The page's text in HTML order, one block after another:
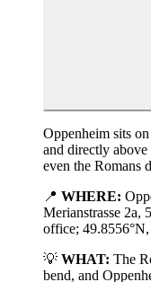
Oppenheim sits
and directly
even the Romans
📍 WHERE:
Merianstrasse 2a,
office;
💡 WHAT: The
bend, and